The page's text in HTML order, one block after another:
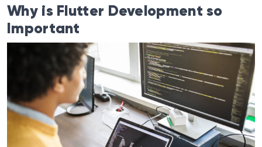
Why is Flutter Development so
Important